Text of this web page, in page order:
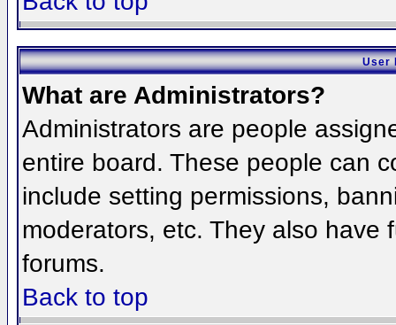
User
What are Administrators?
Administrators are people
entire board. These people can
include setting permissions,
moderators, etc. They also have
forums.
Back to top